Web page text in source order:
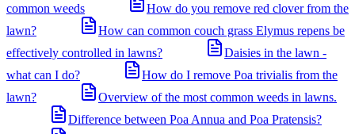
common weeds
How do you remove red clover from the
lawn?
How can common couch grass Elymus repens be
effectively controlled in lawns?
Daisies in the lawn -
what can I do?
How do I remove Poa trivialis from the
lawn?
Overview of the most common weeds in lawns.
Difference between Poa Annua and Poa Pratensis?